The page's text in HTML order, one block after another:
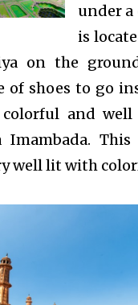
under a
is
on the
of shoes to go
and well
Imambada.
well lit with